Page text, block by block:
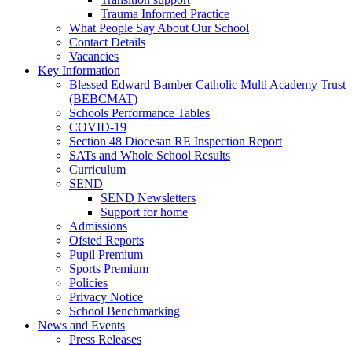
Trauma Informed Practice
What People Say About Our School
Contact Details
Vacancies
Key Information
Blessed Edward Bamber Catholic Multi Academy Trust
(BEBCMAT)
Schools Performance Tables
COVID-19
Section 48 Diocesan RE Inspection Report
SATs and Whole School Results
Curriculum
SEND
SEND Newsletters
Support for home
Admissions
Ofsted Reports
Pupil Premium
Sports Premium
Policies
Privacy Notice
School Benchmarking
News and Events
Press Releases